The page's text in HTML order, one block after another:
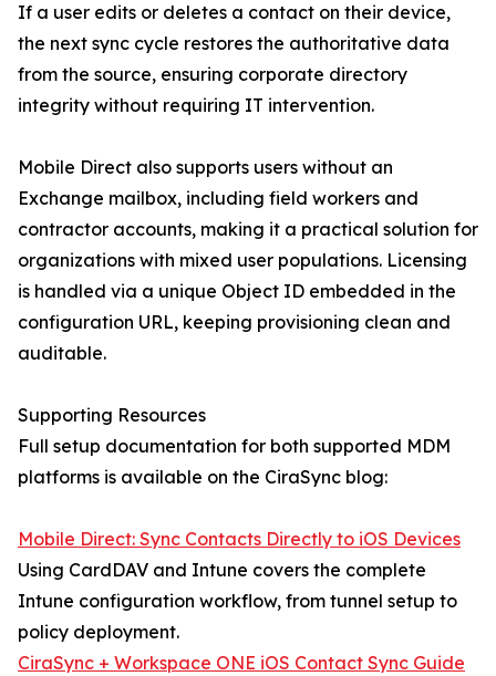
If a user edits or deletes a contact on their device,
the next sync cycle restores the authoritative data
from the source, ensuring corporate directory
integrity without requiring IT intervention.
Mobile Direct also supports users without an
Exchange mailbox, including field workers and
contractor accounts, making it a practical solution for
organizations with mixed user populations. Licensing
is handled via a unique Object ID embedded in the
configuration URL, keeping provisioning clean and
auditable.
Supporting Resources
Full setup documentation for both supported MDM
platforms is available on the CiraSync blog:
Mobile Direct: Sync Contacts Directly to iOS Devices
Using CardDAV and Intune covers the complete
Intune configuration workflow, from tunnel setup to
policy deployment.
CiraSync + Workspace ONE iOS Contact Sync Guide